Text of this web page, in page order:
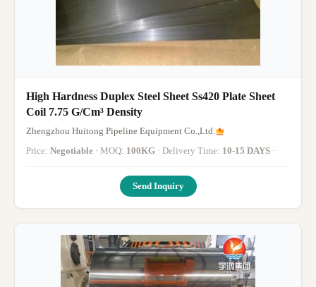
High Hardness Duplex Steel Sheet Ss420 Plate Sheet
Coil 7.75 G/Cm³ Density
Zhengzhou Huitong Pipeline Equipment Co.,Ltd.
Price: Negotiable · MOQ: 100KG · Delivery Time: 10-15 DAYS ·
Send Inquiry